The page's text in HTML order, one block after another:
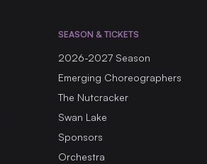
SEASON & TICKETS
2026-2027 Season
Emerging Choreographers
The Nutcracker
Swan Lake
Sponsors
Orchestra